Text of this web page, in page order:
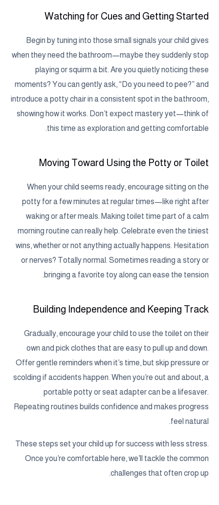
Watching for Cues and Getting Started
Begin by tuning into those small signals your child gives
when they need the bathroom—maybe they suddenly stop
playing or squirm a bit. Are you quietly noticing these
moments? You can gently ask, “Do you need to pee?” and
introduce a potty chair in a consistent spot in the bathroom,
showing how it works. Don’t expect mastery yet—think of
this time as exploration and getting comfortable.
Moving Toward Using the Potty or Toilet
When your child seems ready, encourage sitting on the
potty for a few minutes at regular times—like right after
waking or after meals. Making toilet time part of a calm
morning routine can really help. Celebrate even the tiniest
wins, whether or not anything actually happens. Hesitation
or nerves? Totally normal. Sometimes reading a story or
bringing a favorite toy along can ease the tension.
Building Independence and Keeping Track
Gradually, encourage your child to use the toilet on their
own and pick clothes that are easy to pull up and down.
Offer gentle reminders when it’s time, but skip pressure or
scolding if accidents happen. When you’re out and about, a
portable potty or seat adapter can be a lifesaver.
Repeating routines builds confidence and makes progress
feel natural.
These steps set your child up for success with less stress.
Once you’re comfortable here, we’ll tackle the common
challenges that often crop up.